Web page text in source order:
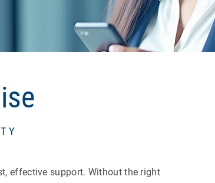
effective support. Without the right